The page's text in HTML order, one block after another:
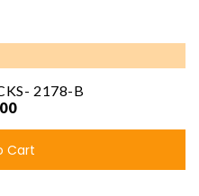
2178-B
Cart